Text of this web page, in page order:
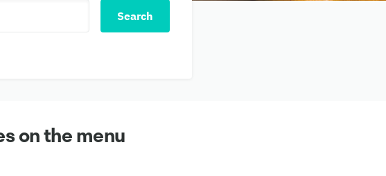
Search
on the menu